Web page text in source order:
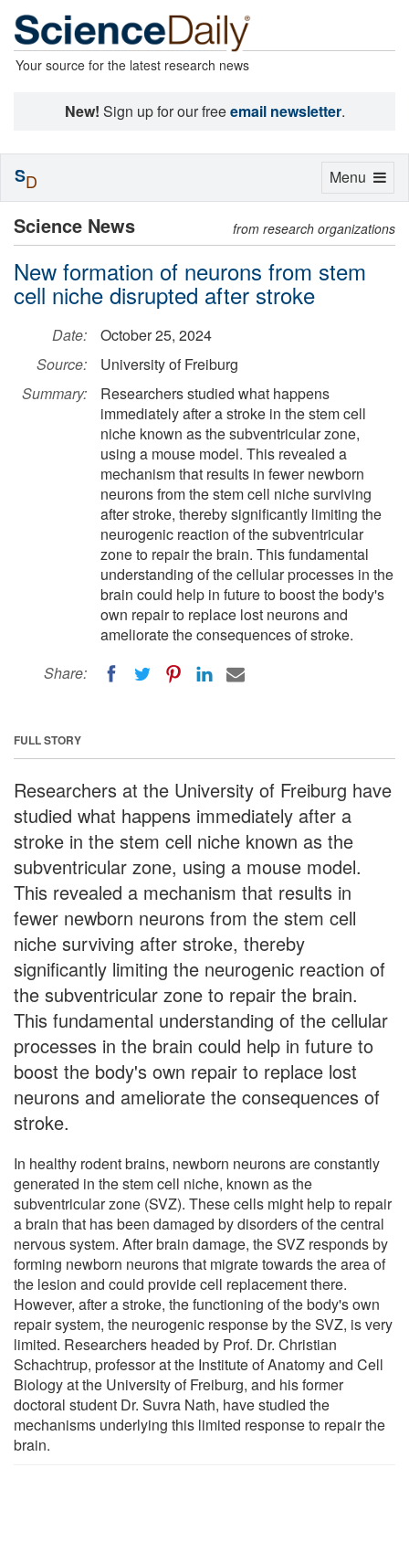
Your source for the latest research news
New! Sign up for our freeemail newsletter.
Science News from research organizations
New formation of neurons from stem
cell niche disrupted after stroke
Date:
October 25, 2024
Source:
University of Freiburg
Summary:
Researchers studied what happens
immediately after a stroke in the stem cell
niche known as the subventricular zone,
using a mouse model. This revealed a
mechanism that results in fewer newborn
neurons from the stem cell niche surviving
after stroke, thereby significantly limiting the
neurogenic reaction of the subventricular
zone to repair the brain. This fundamental
understanding of the cellular processes in the
brain could help in future to boost the body's
own repair to replace lost neurons and
ameliorate the consequences of stroke.
Share:
FULL STORY
Researchers at the University of Freiburg have
studied what happens immediately after a
stroke in the stem cell niche known as the
subventricular zone, using a mouse model.
This revealed a mechanism that results in
fewer newborn neurons from the stem cell
niche surviving after stroke, thereby
significantly limiting the neurogenic reaction of
the subventricular zone to repair the brain.
This fundamental understanding of the cellular
processes in the brain could help in future to
boost the body's own repair to replace lost
neurons and ameliorate the consequences of
stroke.
In healthy rodent brains, newborn neurons are constantly
generated in the stem cell niche, known as the
subventricular zone (SVZ). These cells might help to repair
a brain that has been damaged by disorders of the central
nervous system. After brain damage, the SVZ responds by
forming newborn neurons that migrate towards the area of
the lesion and could provide cell replacement there.
However, after a stroke, the functioning of the body's own
repair system, the neurogenic response by the SVZ, is very
limited. Researchers headed by Prof. Dr. Christian
Schachtrup, professor at the Institute of Anatomy and Cell
Biology at the University of Freiburg, and his former
doctoral student Dr. Suvra Nath, have studied the
mechanisms underlying this limited response to repair the
brain.
Toggle
Menu
SD